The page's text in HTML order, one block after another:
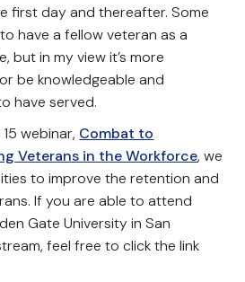
first day and thereafter. Some
have a fellow veteran as a
but in my view it’s more
be knowledgeable and
have served.
webinar, Combat to
Veterans in the Workforce, we
to improve the retention and
If you are able to attend
Gate University in San
feel free to click the link